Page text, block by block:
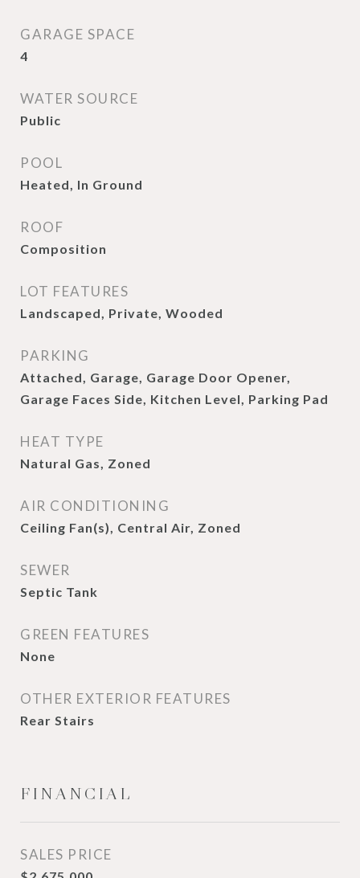
GARAGE SPACE
4
WATER SOURCE
Public
POOL
Heated, In Ground
ROOF
Composition
LOT FEATURES
Landscaped, Private, Wooded
PARKING
Attached, Garage, Garage Door Opener,
Garage Faces Side, Kitchen Level, Parking Pad
HEAT TYPE
Natural Gas, Zoned
AIR CONDITIONING
Ceiling Fan(s), Central Air, Zoned
SEWER
Septic Tank
GREEN FEATURES
None
OTHER EXTERIOR FEATURES
Rear Stairs
FINANCIAL
SALES PRICE